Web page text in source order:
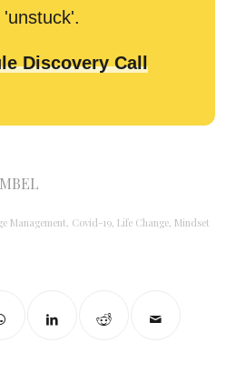
'unstuck'.
Discovery Call
Management Covid-19, Life Change, Mindset